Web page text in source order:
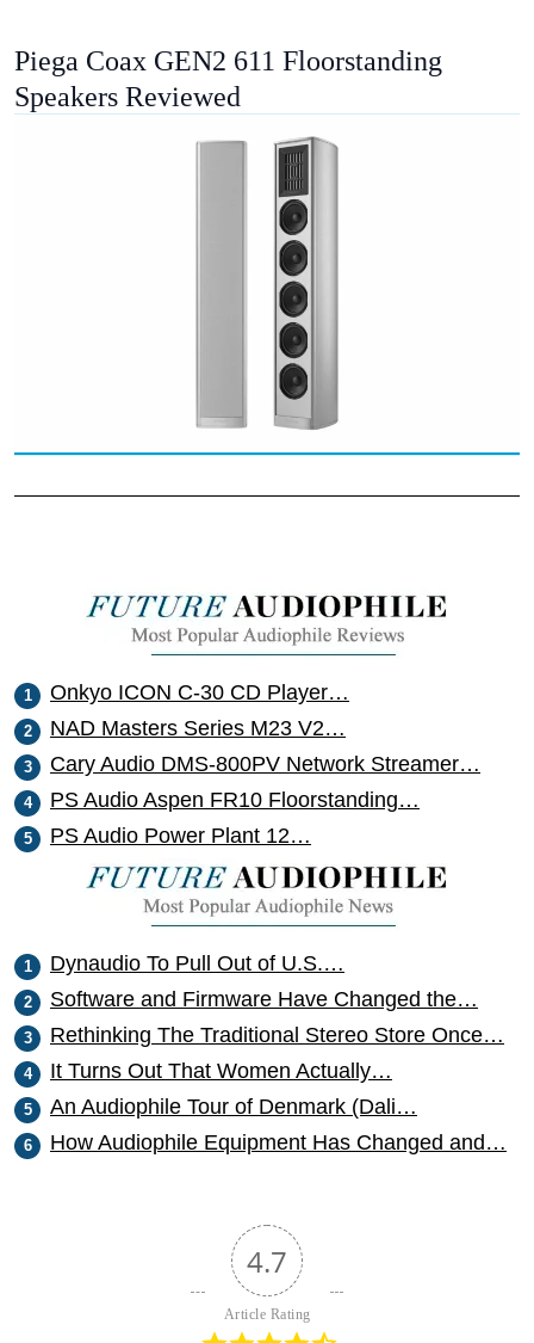
Piega Coax GEN2 611 Floorstanding
Speakers Reviewed
Onkyo ICON C-30 CD Player…
NAD Masters Series M23 V2…
Cary Audio DMS-800PV Network Streamer…
PS Audio Aspen FR10 Floorstanding…
PS Audio Power Plant 12…
Dynaudio To Pull Out of U.S.…
Software and Firmware Have Changed the…
Rethinking The Traditional Stereo Store Once…
It Turns Out That Women Actually…
An Audiophile Tour of Denmark (Dali…
How Audiophile Equipment Has Changed and…
4.7
Article Rating